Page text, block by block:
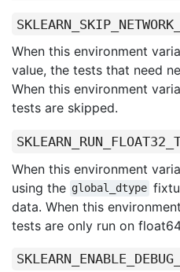
When this environment
value, the tests that need
When this environment
tests are skipped.
When this environment
using the global_dtype
data. When this
tests are only run on